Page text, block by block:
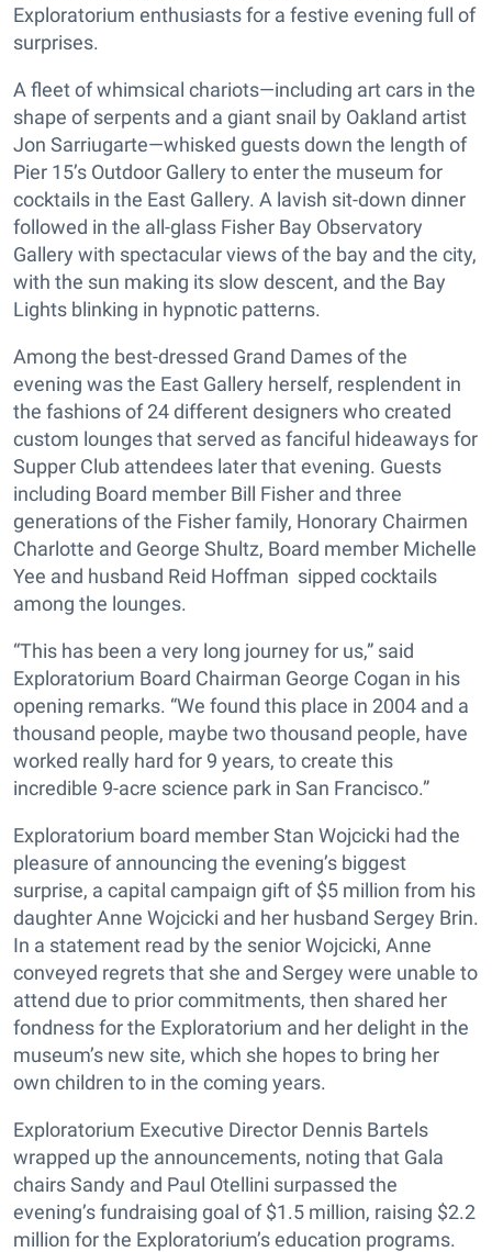
Exploratorium enthusiasts for a festive evening full of
surprises.
A fleet of whimsical chariots—including art cars in the
shape of serpents and a giant snail by Oakland artist
Jon Sarriugarte—whisked guests down the length of
Pier 15’s Outdoor Gallery to enter the museum for
cocktails in the East Gallery. A lavish sit-down dinner
followed in the all-glass Fisher Bay Observatory
Gallery with spectacular views of the bay and the city,
with the sun making its slow descent, and the Bay
Lights blinking in hypnotic patterns.
Among the best-dressed Grand Dames of the
evening was the East Gallery herself, resplendent in
the fashions of 24 different designers who created
custom lounges that served as fanciful hideaways for
Supper Club attendees later that evening. Guests
including Board member Bill Fisher and three
generations of the Fisher family, Honorary Chairmen
Charlotte and George Shultz, Board member Michelle
Yee and husband Reid Hoffman sipped cocktails
among the lounges.
“This has been a very long journey for us,” said
Exploratorium Board Chairman George Cogan in his
opening remarks. “We found this place in 2004 and a
thousand people, maybe two thousand people, have
worked really hard for 9 years, to create this
incredible 9-acre science park in San Francisco.”
Exploratorium board member Stan Wojcicki had the
pleasure of announcing the evening’s biggest
surprise, a capital campaign gift of $5 million from his
daughter Anne Wojcicki and her husband Sergey Brin.
In a statement read by the senior Wojcicki, Anne
conveyed regrets that she and Sergey were unable to
attend due to prior commitments, then shared her
fondness for the Exploratorium and her delight in the
museum’s new site, which she hopes to bring her
own children to in the coming years.
Exploratorium Executive Director Dennis Bartels
wrapped up the announcements, noting that Gala
chairs Sandy and Paul Otellini surpassed the
evening’s fundraising goal of $1.5 million, raising $2.2
million for the Exploratorium’s education programs.